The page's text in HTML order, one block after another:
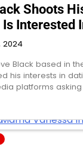
Shoots
Is Interested
2024
Black based in
his interests in
platforms